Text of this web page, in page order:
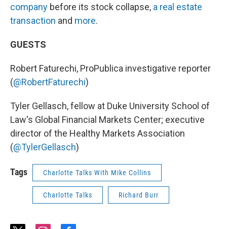
company before its stock collapse, a real estate
transaction and more.
GUESTS
Robert Faturechi, ProPublica investigative reporter
(@RobertFaturechi)
Tyler Gellasch, fellow at Duke University School of
Law's Global Financial Markets Center; executive
director of the Healthy Markets Association
(@TylerGellasch)
Tags Charlotte Talks With Mike Collins
Charlotte Talks Richard Burr